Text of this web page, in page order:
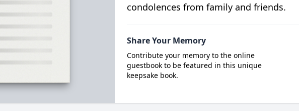
condolences from family and friends.
Share Your Memory
Contribute your memory to the online
guestbook to be featured in this unique
keepsake book.